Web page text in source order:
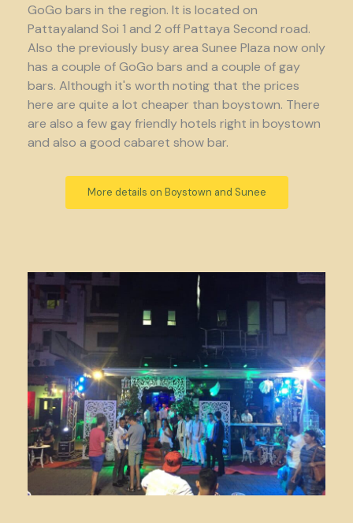
GoGo bars in the region. It is located on
Pattayaland Soi 1 and 2 off Pattaya Second road.
Also the previously busy area Sunee Plaza now only
has a couple of GoGo bars and a couple of gay
bars. Although it's worth noting that the prices
here are quite a lot cheaper than boystown. There
are also a few gay friendly hotels right in boystown
and also a good cabaret show bar.
More details on Boystown and Sunee